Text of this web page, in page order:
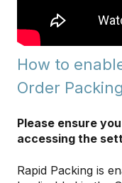
How to
Order Packing
Please ensure
accessing the
Rapid Packing is